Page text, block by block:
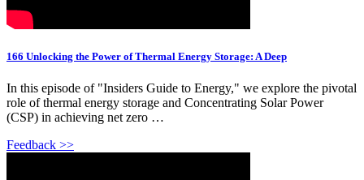
166 Unlocking the Power of Thermal Energy Storage: A Deep
In this episode of "Insiders Guide to Energy," we explore the pivotal
role of thermal energy storage and Concentrating Solar Power
(CSP) in achieving net zero …
Feedback >>